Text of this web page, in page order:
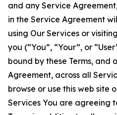
and any Service
in the Service Agreement
using Our Services or
you (“You”, “Your”, or
bound by these Terms, and
Agreement, across all
browse or use this web site
Services You are agreeing